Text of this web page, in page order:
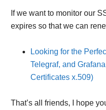
If we want to monitor our
expires so that we can
Looking for the
Telegraf, and
Certificates x.509)
That’s all friends, I hope